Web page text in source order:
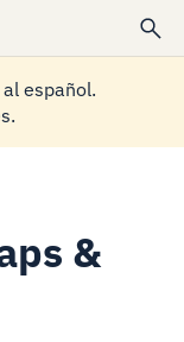
español.
&